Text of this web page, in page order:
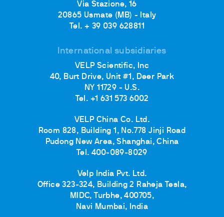
Via Stazione, 16
20865 Usmate (MB) - Italy
Tel. + 39 039 628811
International subsidiaries
VELP Scientific, Inc
40, Burt Drive, Unit #1, Deer Park
NY 11729 - U.S.
Tel. +1 631 573 6002
VELP China Co. Ltd.
Room 828, Building 1, No.778 Jinji Road
Pudong New Area, Shanghai, China
Tel. 400-089-8029
Velp India Pvt. Ltd.
Office 323-324, Building 2 Raheja Tesla,
MIDC, Turbhe, 400705,
Navi Mumbai, India